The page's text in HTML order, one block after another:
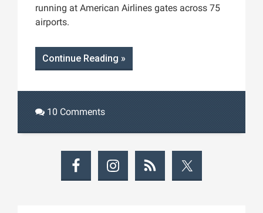
running at American Airlines gates across 75
airports.
Continue Reading »
10 Comments